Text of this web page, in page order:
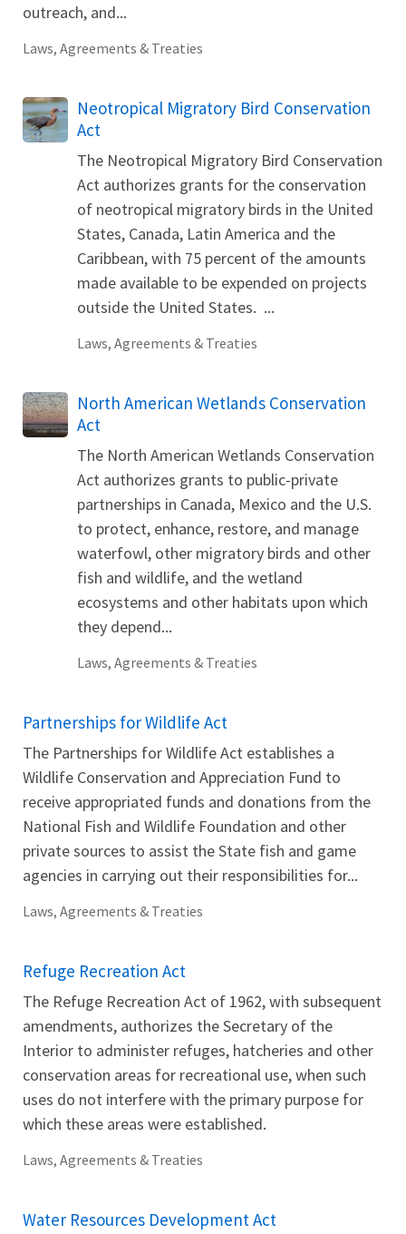
outreach, and...
Laws, Agreements & Treaties
Neotropical Migratory Bird Conservation
Act
The Neotropical Migratory Bird Conservation
Act authorizes grants for the conservation
of neotropical migratory birds in the United
States, Canada, Latin America and the
Caribbean, with 75 percent of the amounts
made available to be expended on projects
outside the United States. ...
Laws, Agreements & Treaties
North American Wetlands Conservation
Act
The North American Wetlands Conservation
Act authorizes grants to public-private
partnerships in Canada, Mexico and the U.S.
to protect, enhance, restore, and manage
waterfowl, other migratory birds and other
fish and wildlife, and the wetland
ecosystems and other habitats upon which
they depend...
Laws, Agreements & Treaties
Partnerships for Wildlife Act
The Partnerships for Wildlife Act establishes a
Wildlife Conservation and Appreciation Fund to
receive appropriated funds and donations from the
National Fish and Wildlife Foundation and other
private sources to assist the State fish and game
agencies in carrying out their responsibilities for...
Laws, Agreements & Treaties
Refuge Recreation Act
The Refuge Recreation Act of 1962, with subsequent
amendments, authorizes the Secretary of the
Interior to administer refuges, hatcheries and other
conservation areas for recreational use, when such
uses do not interfere with the primary purpose for
which these areas were established.
Laws, Agreements & Treaties
Water Resources Development Act